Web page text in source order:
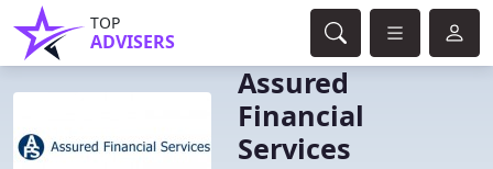
TOP
ADVISERS
Assured
Financial
Services